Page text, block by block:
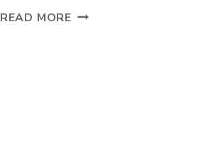
READ MORECEILING